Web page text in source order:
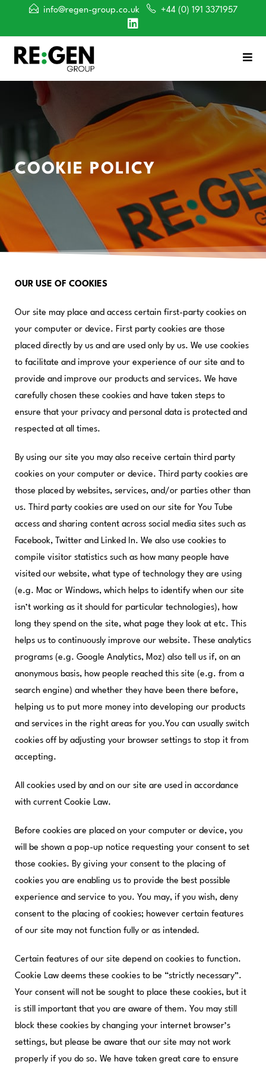
info@regen-group.co.uk +44 (0) 191 3371957
COOKIE POLICY
OUR USE OF COOKIES
Our site may place and access certain first-party cookies on
your computer or device. First party cookies are those
placed directly by us and are used only by us. We use cookies
to facilitate and improve your experience of our site and to
provide and improve our products and services. We have
carefully chosen these cookies and have taken steps to
ensure that your privacy and personal data is protected and
respected at all times.
By using our site you may also receive certain third party
cookies on your computer or device. Third party cookies are
those placed by websites, services, and/or parties other than
us. Third party cookies are used on our site for You Tube
access and sharing content across social media sites such as
Facebook, Twitter and Linked In. We also use cookies to
compile visitor statistics such as how many people have
visited our website, what type of technology they are using
(e.g. Mac or Windows, which helps to identify when our site
isn’t working as it should for particular technologies), how
long they spend on the site, what page they look at etc. This
helps us to continuously improve our website. These analytics
programs (e.g. Google Analytics, Moz) also tell us if, on an
anonymous basis, how people reached this site (e.g. from a
search engine) and whether they have been there before,
helping us to put more money into developing our products
and services in the right areas for you.You can usually switch
cookies off by adjusting your browser settings to stop it from
accepting.
All cookies used by and on our site are used in accordance
with current Cookie Law.
Before cookies are placed on your computer or device, you
will be shown a pop-up notice requesting your consent to set
those cookies. By giving your consent to the placing of
cookies you are enabling us to provide the best possible
experience and service to you. You may, if you wish, deny
consent to the placing of cookies; however certain features
of our site may not function fully or as intended.
Certain features of our site depend on cookies to function.
Cookie Law deems these cookies to be “strictly necessary”.
Your consent will not be sought to place these cookies, but it
is still important that you are aware of them. You may still
block these cookies by changing your internet browser’s
settings, but please be aware that our site may not work
properly if you do so. We have taken great care to ensure